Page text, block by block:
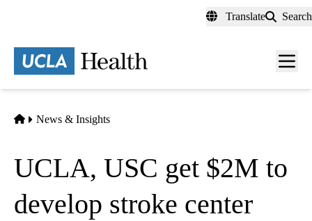
content
Translate Search
Menu
Home
News & Insights
UCLA, USC get $2M to
develop stroke center